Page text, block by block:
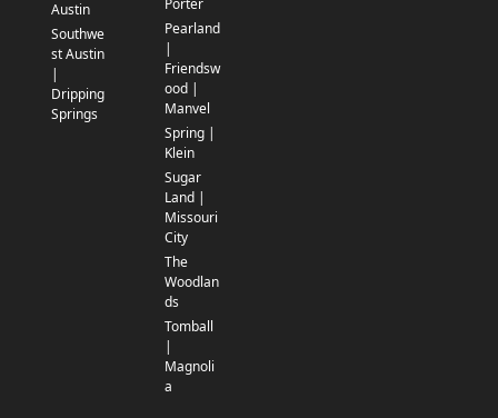
Austin
Southwe
st Austin
|
Dripping
Springs
Porter
Pearland
|
Friendsw
ood |
Manvel
Spring |
Klein
Sugar
Land |
Missouri
City
The
Woodlan
ds
Tomball
|
Magnoli
a